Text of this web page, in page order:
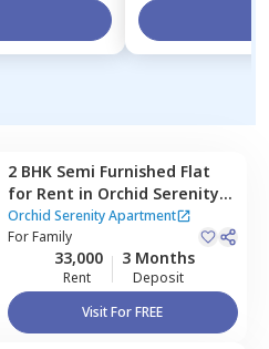
2 BHK Semi Furnished Flat
for Rent in Orchid Serenity
Apartment,Baner gaon,
Pune
Orchid Serenity Apartment
ForFamily
33,000
Rent
3 Months
Deposit
Visit For FREE